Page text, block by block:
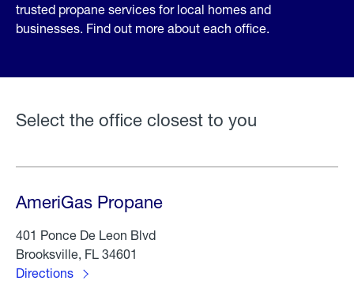
trusted propane services for local homes and
businesses. Find out more about each office.
Select the office closest to you
AmeriGas Propane
401 Ponce De Leon Blvd
Brooksville, FL 34601
Directions